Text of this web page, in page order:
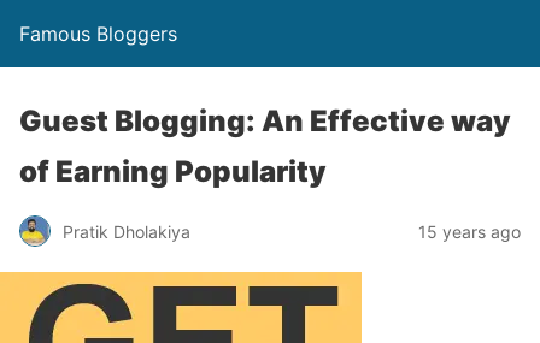
Famous Bloggers
Guest Blogging: An Effective way
of Earning Popularity
Pratik Dholakiya 15 years ago